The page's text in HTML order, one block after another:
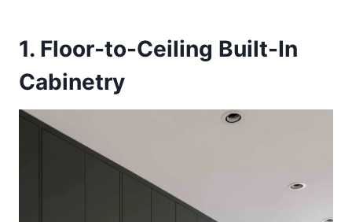
1. Floor-to-Ceiling Built-In
Cabinetry